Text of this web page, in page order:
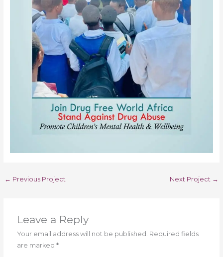
← Previous Project Next Project →
Leave a Reply
Your email address will not be published. Required fields
are marked*